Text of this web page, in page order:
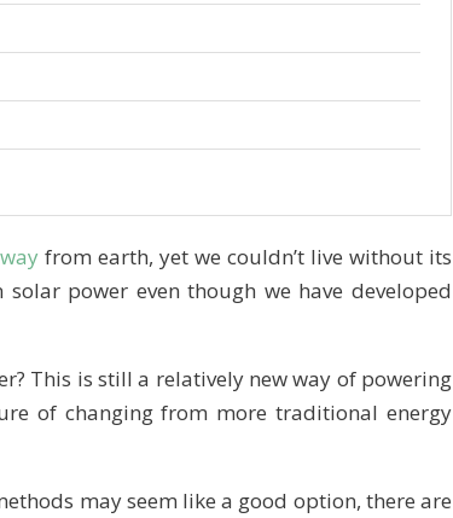
from earth, yet we couldn’t live without its
power even though we have developed
This is still a relatively new way of powering
of changing from more traditional energy
may seem like a good option, there are